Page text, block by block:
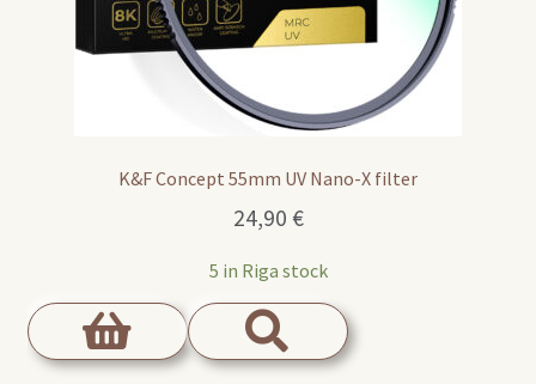
K&F Concept 55mm UV Nano-X filter
24,90 €
5 in Riga stock